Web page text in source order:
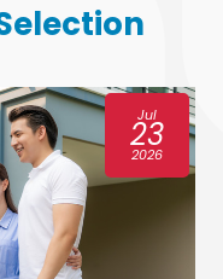
Jul
23
2026